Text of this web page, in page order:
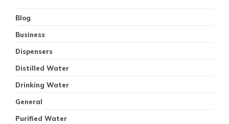
Blog
Business
Dispensers
Distilled Water
Drinking Water
General
Purified Water